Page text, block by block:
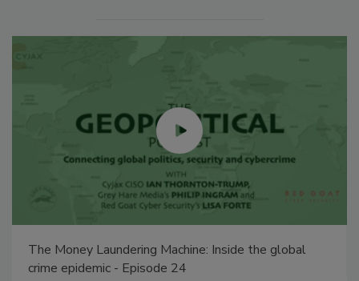
The Money Laundering Machine: Inside the global
crime epidemic - Episode 24